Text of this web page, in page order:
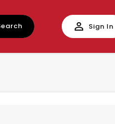
Sign In